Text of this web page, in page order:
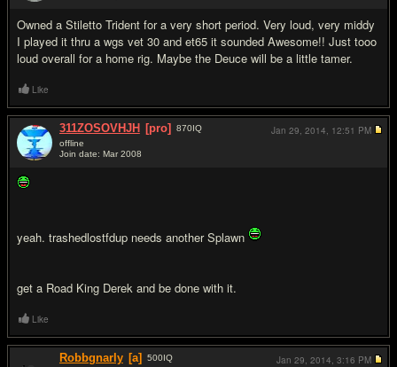
Owned a Stiletto Trident for a very short period. Very loud, very middy
I played it thru a wgs vet 30 and et65 it sounded Awesome!! Just tooo
loud overall for a home rig. Maybe the Deuce will be a little tamer.
Like
311ZOSOVHJH [pro] 870IQ
offline
Join date: Mar 2008
yeah. trashedlostfdup needs another Splawn
get a Road King Derek and be done with it.
Jan 29, 2014, 12:51 PM
Like
Robbgnarly [a] 500IQ
Jan 29, 2014, 3:16 PM